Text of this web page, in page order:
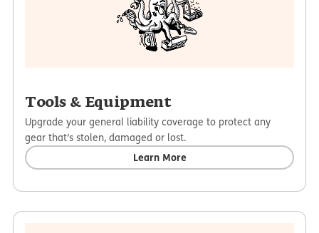
Tools & Equipment
Upgrade your general liability coverage to protect any
gear that’s stolen, damaged or lost.
Learn More